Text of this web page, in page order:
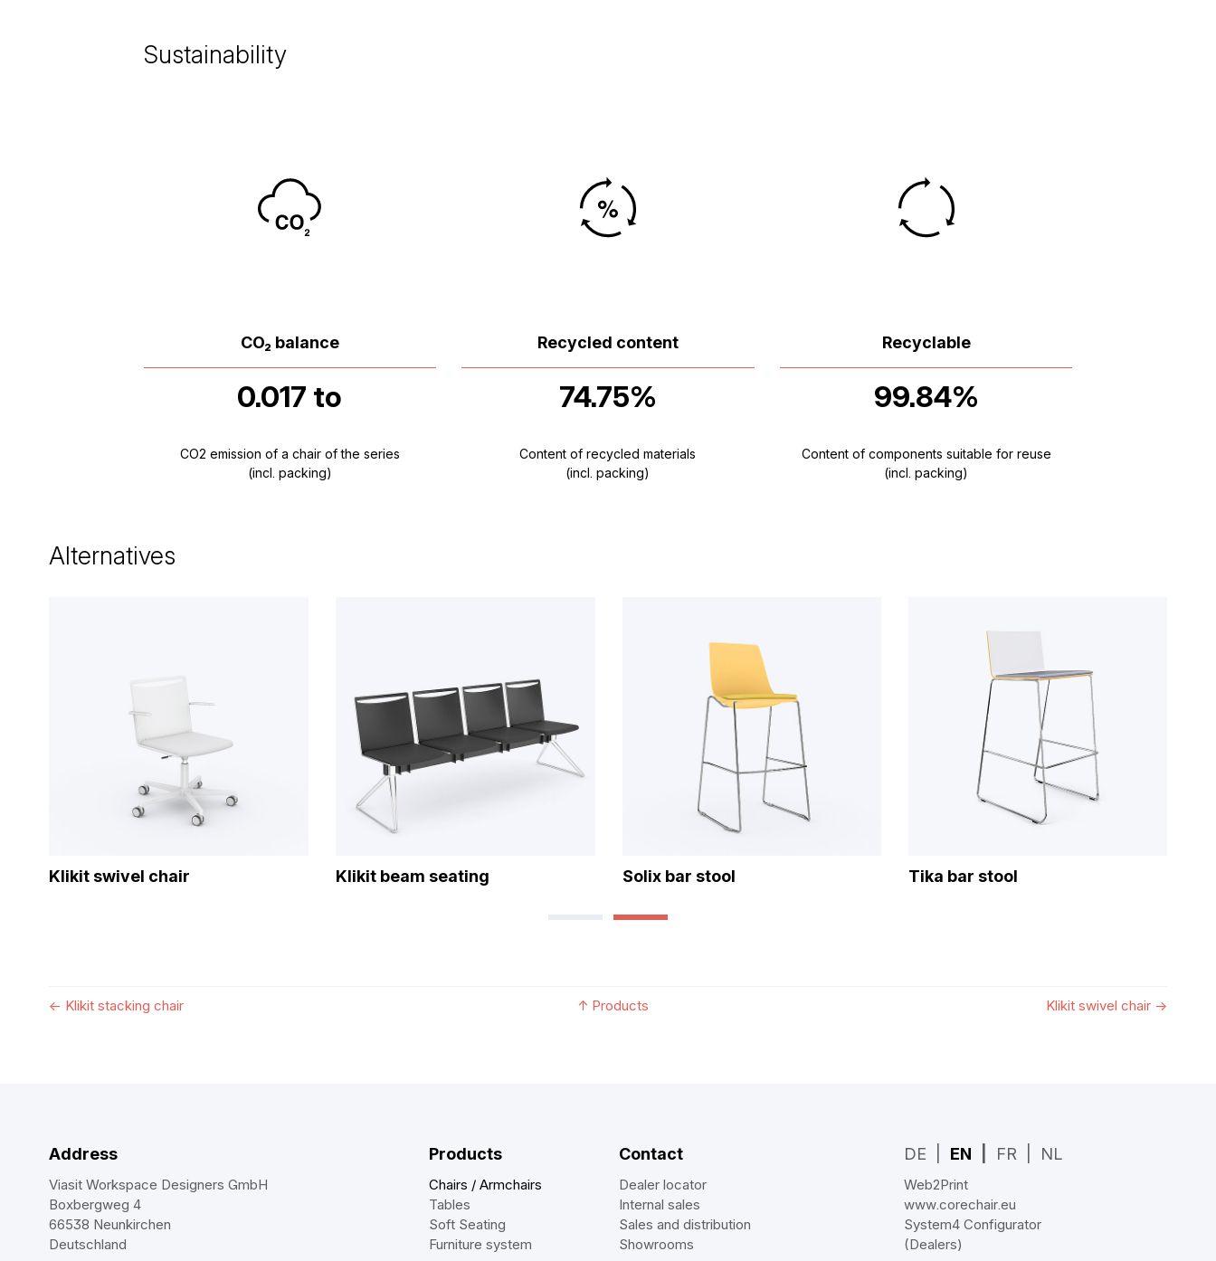
Sustainability
CO₂ balance
0.017 to
CO2 emission of a chair of the series
(incl. packing)
Recycled content
74.75%
Content of recycled materials
(incl. packing)
Recyclable
99.84%
Content of components suitable for reuse
(incl. packing)
Alternatives
Klikit swivel chair Klikit beam seating Solix bar stool Tika bar stool
← Klikit stacking chair ↑ Products Klikit swivel chair →
Address
Viasit Workspace Designers GmbH
Boxbergweg 4
66538 Neunkirchen
Deutschland
Products
Chairs / Armchairs
Tables
Soft Seating
Furniture system
Contact
Dealer locator
Internal sales
Sales and distribution
Showrooms
DE EN FR NL
Web2Print
www.corechair.eu
System4 Configurator
(Dealers)